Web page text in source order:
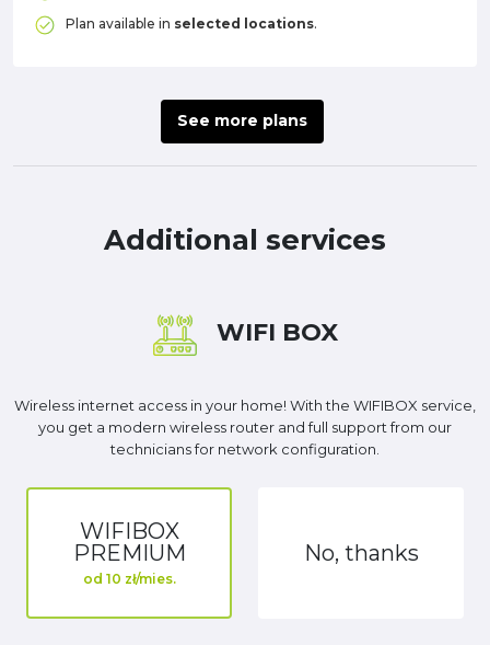
Plan available in selected locations.
See more plans
Additional services
WIFI BOX
Wireless internet access in your home! With the WIFIBOX service,
you get a modern wireless router and full support from our
technicians for network configuration.
WIFIBOX
PREMIUM
od 10 zł/mies.
No, thanks